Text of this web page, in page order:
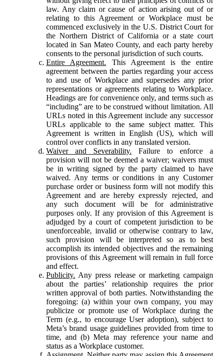
law. Any claim or cause of action arising out of or
relating to this Agreement or Workplace must be
commenced exclusively in the U.S. District Court for
the Northern District of California or a state court
located in San Mateo County, and each party hereby
consents to the personal jurisdiction of such courts.
Entire Agreement. This Agreement is the entire
agreement between the parties regarding your access
to and use of Workplace and supersedes any prior
representations or agreements relating to Workplace.
Headings are for convenience only, and terms such as
“including” are to be construed without limitation. All
URLs noted in this Agreement include any successor
URLs applicable to the same subject matter. This
Agreement is written in English (US), which will
control over conflicts in any translated version.
Waiver and Severability. Failure to enforce a
provision will not be deemed a waiver; waivers must
be in writing signed by the party claimed to have
waived. Any terms or conditions in any Customer
purchase order or business form will not modify this
Agreement and are hereby expressly rejected, and
any such document will be for administrative
purposes only. If any provision of this Agreement is
adjudged by a court of competent jurisdiction to be
unenforceable, invalid or otherwise contrary to law,
such provision will be interpreted so as to best
accomplish its intended objectives and the remaining
provisions of this Agreement will remain in full force
and effect.
Publicity. Any press release or marketing campaign
about the parties’ relationship requires the prior
written approval of both parties. Notwithstanding the
foregoing: (a) within your own company, you may
publicize or promote use of Workplace during the
Term (e.g., to encourage User adoption), subject to
Meta’s brand usage guidelines provided from time to
time, and (b) Meta may reference your name and
status as a Workplace customer.